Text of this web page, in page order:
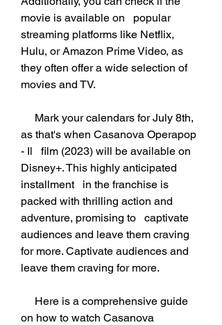
movie is available on   popular
streaming platforms like Netflix,
Hulu, or Amazon Prime Video, as
they often offer a wide selection of
movies and TV.
as that's when Casanova Operapop
- Il   film (2023) will be available on
Disney+. This highly anticipated
installment   in the franchise is
packed with thrilling action and
adventure, promising to   captivate
audiences and leave them craving
for more. Captivate audiences and
leave them craving for more.
on how to watch Casanova